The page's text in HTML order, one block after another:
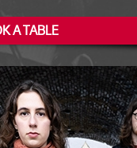
A TABLE